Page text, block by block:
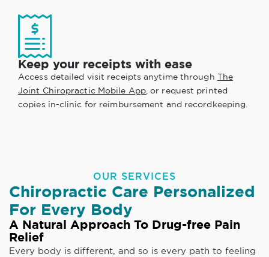
Keep your receipts with ease
Access detailed visit receipts anytime through The
Joint Chiropractic Mobile App, or request printed
copies in-clinic for reimbursement and recordkeeping.
OUR SERVICES
Chiropractic Care Personalized
For Every Body
A Natural Approach To Drug-free Pain
Relief
Every body is different, and so is every path to feeling